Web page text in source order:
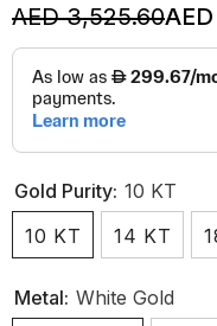
AED 3,525.60
Gold Purity: 10 KT
10 KT
14 KT
Metal: White Gold